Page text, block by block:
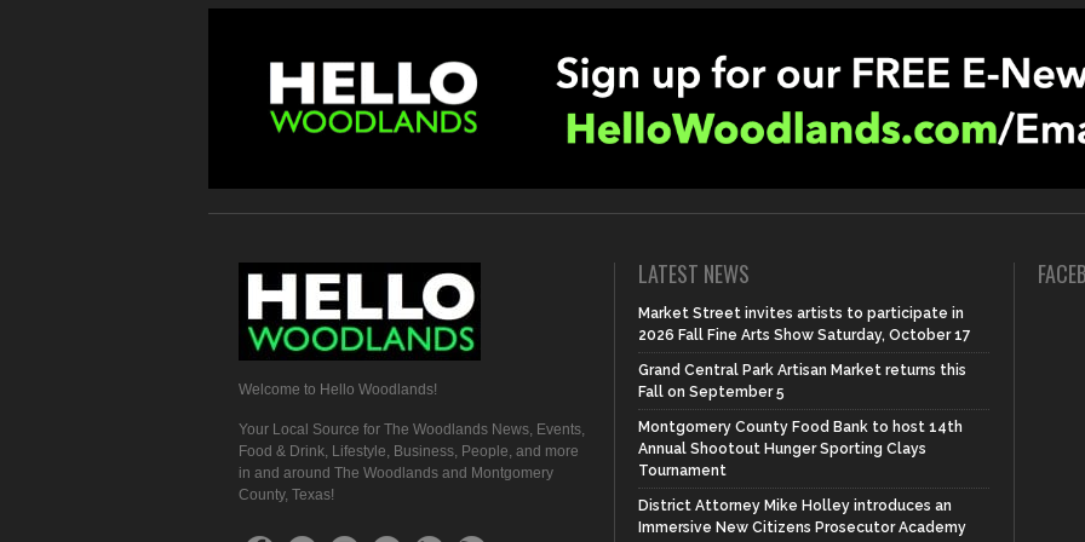
Welcome to Hello Woodlands!
Your Local Source for The Woodlands News, Events,
Food & Drink, Lifestyle, Business, People, and more
in and around The Woodlands and Montgomery
County, Texas!
LATEST NEWS
Market Street invites artists to participate in
2026 Fall Fine Arts Show Saturday, October 17
Grand Central Park Artisan Market returns this
Fall on September 5
Montgomery County Food Bank to host 14th
Annual Shootout Hunger Sporting Clays
Tournament
District Attorney Mike Holley introduces an
Immersive New Citizens Prosecutor Academy